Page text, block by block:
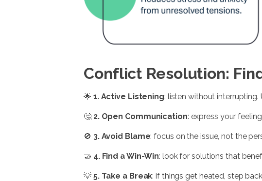
Conflict Resolution:
🌟 1. Active Listening: listen without
🤔 2. Open Communication: express your
🚫 3. Avoid Blame: focus on the issue, not the
🤝 4. Find a Win-Win: look for solutions that
💡 5. Take a Break: if things get heated, step